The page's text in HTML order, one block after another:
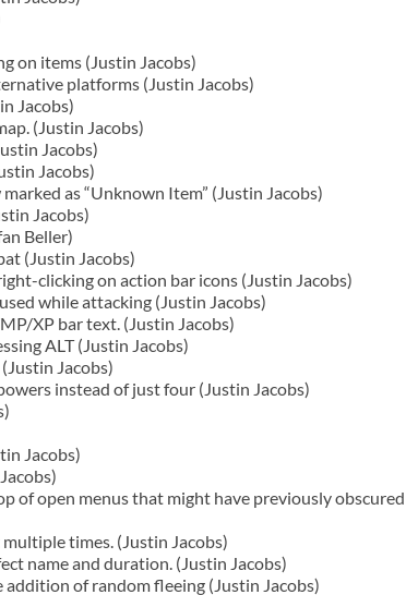
on items (Justin Jacobs)
platforms (Justin Jacobs)
Jacobs)
(Justin Jacobs)
Jacobs)
Jacobs)
as “Unknown Item” (Justin Jacobs)
Jacobs)
Beller)
(Justin Jacobs)
clicking on action bar icons (Justin Jacobs)
while attacking (Justin Jacobs)
XP bar text. (Justin Jacobs)
ALT (Justin Jacobs)
Jacobs)
instead of just four (Justin Jacobs)
Jacobs)
of open menus that might have previously obscured
times. (Justin Jacobs)
name and duration. (Justin Jacobs)
of random fleeing (Justin Jacobs)